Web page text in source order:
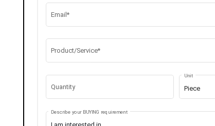
Email*
Product/Service*
Quantity Piece
Unit
Describe your BUYING requirement